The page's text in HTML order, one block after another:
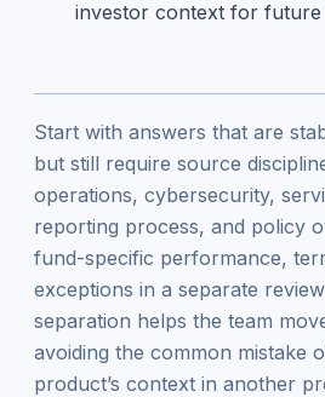
investor context for future
Start with answers that are
but still require source
operations, cybersecurity,
reporting process, and policy
fund-specific performance,
exceptions in a separate
separation helps the team
avoiding the common mistake
product’s context in another